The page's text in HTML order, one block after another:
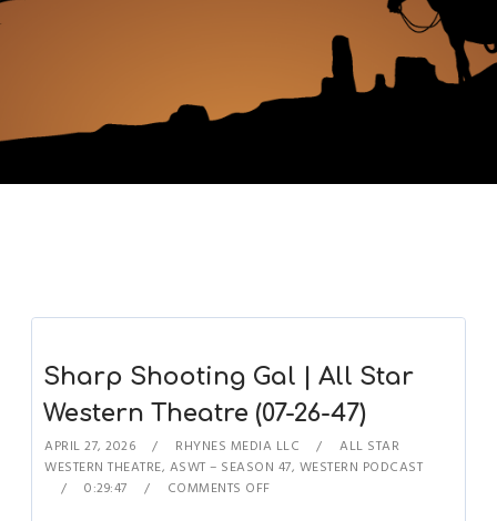
Sharp Shooting Gal | All Star
Western Theatre (07-26-47)
APRIL 27, 2026 RHYNES MEDIA LLC
ALL STAR
WESTERN THEATRE, ASWT – SEASON 47, WESTERN PODCAST
0:29:47
COMMENTS OFF